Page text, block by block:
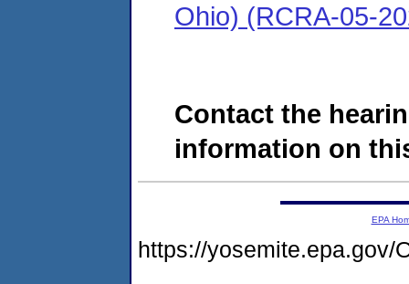
Ohio) (RCRA-05-
Contact the
information on
EPA
https://yosemite.epa.gov/